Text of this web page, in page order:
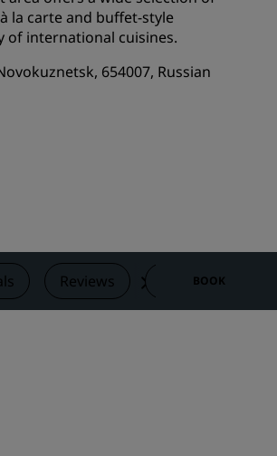
Wedding venues
Sports teams stays
Discover Radisson Rewards
Benefits
How to use points
la carte and buffet-style
of international cuisines.
654007, Russian
Reviews Nearby
BOOK